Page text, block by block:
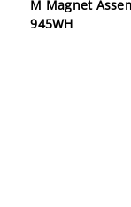
M Magnet
945WH